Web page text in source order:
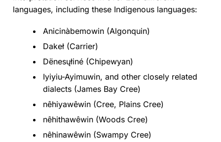
languages, including these Indigenous languages:
Anicinàbemowin (Algonquin)
Dakeł (Carrier)
Dënesųłiné (Chipewyan)
Iyiyiu-Ayimuwin, and other closely related
dialects (James Bay Cree)
nêhiyawêwin (Cree, Plains Cree)
nêhithawêwin (Woods Cree)
nêhinawêwin (Swampy Cree)